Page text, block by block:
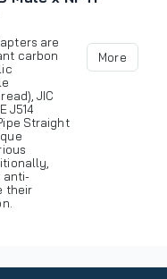
are
carbon
JIC
J514
Straight
anti-
their
More